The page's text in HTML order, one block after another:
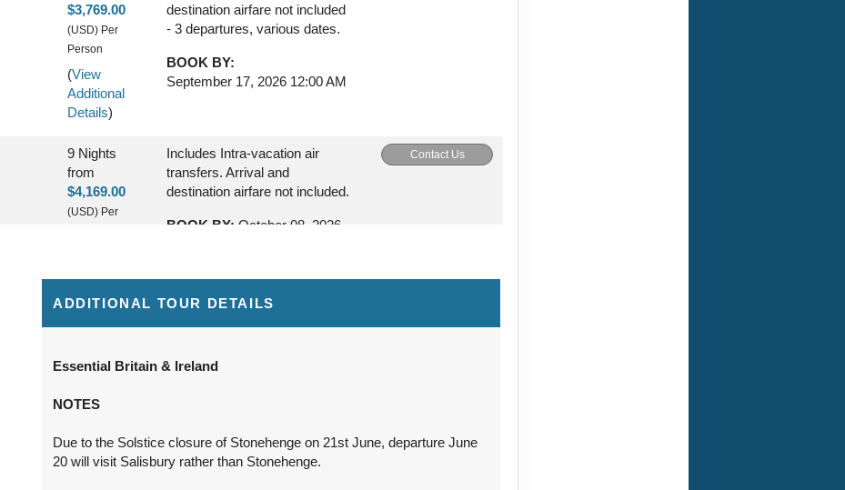
$3,769.00
(USD) Per
Person
(View
Additional
Details)
destination airfare not included
- 3 departures, various dates.
BOOK BY:
September 17, 2026 12:00 AM
9 Nights
from
$4,169.00
(USD) Per
Includes Intra-vacation air
transfers. Arrival and
destination airfare not included.
BOOK BY: October 08, 2026
Contact Us
ADDITIONAL TOUR DETAILS
Essential Britain & Ireland
NOTES
Due to the Solstice closure of Stonehenge on 21st June, departure June
20 will visit Salisbury rather than Stonehenge.